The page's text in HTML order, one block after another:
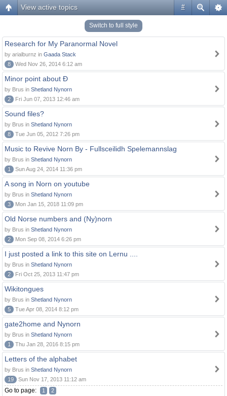
#
View active topics
Switch to full style
Research for My Paranormal Novel
by arialburnz in Gaada Stack
8
Wed Nov 26, 2014 6:12 am
Minor point about Ð
by Brus in Shetland Nynorn
2
Fri Jun 07, 2013 12:46 am
Sound files?
by Brus in Shetland Nynorn
8
Tue Jun 05, 2012 7:26 pm
Music to Revive Norn By - Fullsceilidh Spelemannslag
by Brus in Shetland Nynorn
1
Sun Aug 24, 2014 11:36 pm
A song in Norn on youtube
by Brus in Shetland Nynorn
3
Mon Jan 15, 2018 11:09 pm
Old Norse numbers and (Ny)norn
by Brus in Shetland Nynorn
2
Mon Sep 08, 2014 6:26 pm
I just posted a link to this site on Lernu ....
by Brus in Shetland Nynorn
2
Fri Oct 25, 2013 11:47 pm
Wikitongues
by Brus in Shetland Nynorn
5
Tue Apr 08, 2014 8:12 pm
gate2home and Nynorn
by Brus in Shetland Nynorn
1
Thu Jan 28, 2016 8:15 pm
Letters of the alphabet
by Brus in Shetland Nynorn
19
Sun Nov 17, 2013 11:12 am
Go to page: 1 2